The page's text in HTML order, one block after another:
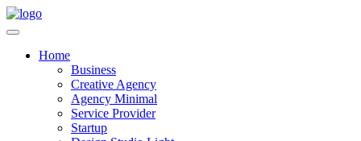
Home
Business
Creative Agency
Agency Minimal
Service Provider
Startup